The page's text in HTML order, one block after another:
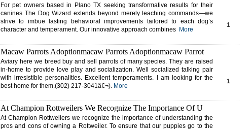
1
For pet owners based in Plano TX seeking transformative results for their
canines The Dog Wizard extends beyond merely teaching commands—we
strive to imbue lasting behavioral improvements tailored to each dog’s
character and temperament. Our innovative approach combines More
1
Macaw Parrots Adoptionmacaw Parrots Adoptionmacaw Parrot
Aviary here we breed buy and sell parrots of many species. They are raised
in-home to provide love play and socialization. Well socialized talking pair
with irresistible personalities. Excellent temperaments. I am looking for the
best home for them.(302) 217-3041â€¬). More
At Champion Rottweilers We Recognize The Importance Of U
At Champion Rottweilers we recognize the importance of understanding the
pros and cons of owning a Rottweiler. To ensure that our puppies go to the